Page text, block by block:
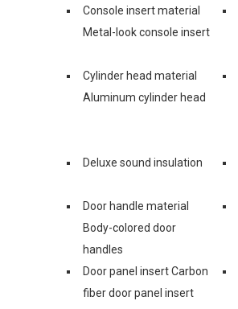
Console insert material
Metal-look console insert
Cylinder head material
Aluminum cylinder head
Deluxe sound insulation
Door handle material
Body-colored door
handles
Door panel insert Carbon
fiber door panel insert